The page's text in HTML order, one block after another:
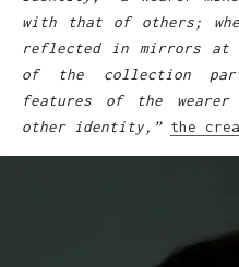
with that of others;
reflected in mirrors at
of the collection
features of the
other identity,” the